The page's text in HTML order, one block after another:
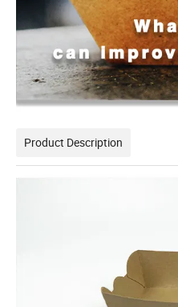
Product Description